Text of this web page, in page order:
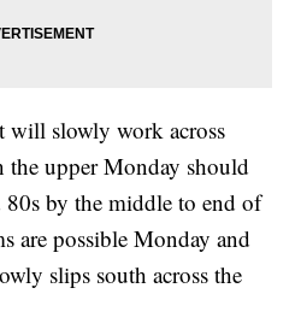
will slowly work across
the upper Monday should
by the middle to end of
are possible Monday and
slips south across the